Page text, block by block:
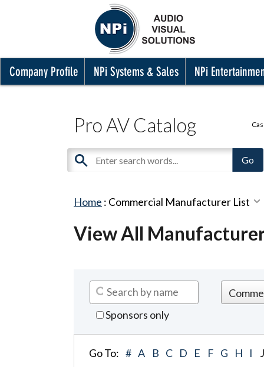
Company Profile NPi Systems & Sales NPi
Pro AV Catalog
Home : Commercial Manufacturer List
View All
Sponsors only
Go To: # A B C D E F G H I J